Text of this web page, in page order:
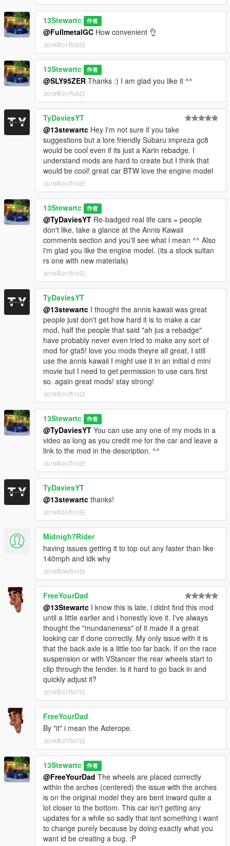
13Stewartc 作者
@FullmetalGC How convenient 👌
2019年01月05日
13Stewartc 作者
@SLY95ZER Thanks :) I am glad you like it ^^
2019年01月05日
TyDaviesYT
@13stewartc Hey I'm not sure if you take
suggestions but a lore friendly Subaru impreza gc8
would be cool even if its just a Karin rebadge. I
understand mods are hard to create but I think that
would be cool! great car BTW love the engine model
2019年01月10日
13Stewartc 作者
@TyDaviesYT Re-badged real life cars = people
don't like, take a glance at the Annis Kawaii
comments section and you'll see what i mean ^^ Also
i'm glad you like the engine model. (its a stock sultan
rs one with new materials)
2019年01月10日
TyDaviesYT
@13stewartc I thought the annis kawaii was great
people just don't get how hard it is to make a car
mod, half the people that said "ah jus a rebadge"
have probably never even tried to make any sort of
mod for gta5! love you mods theyre all great, I still
use the annis kawaii I might use it in an initial d mini
movie but I need to get permission to use cars first
so. again great mods! stay strong!
2019年01月10日
13Stewartc 作者
@TyDaviesYT You can use any one of my mods in a
video as long as you credit me for the car and leave a
link to the mod in the description. ^^
2019年01月10日
TyDaviesYT
@13stewartc thanks!
2019年01月10日
Midnigh7Rider
having issues getting it to top out any faster than like
140mph and idk why
2019年06月01日
FreeYourDad
@13Stewartc I know this is late, i didnt find this mod
until a little earlier and i honestly love it. I've always
thought the "mundaneness" of it made it a great
looking car if done correctly. My only issue with it is
that the back axle is a little too far back. If on the race
suspension or with VStancer the rear wheels start to
clip through the fender. Is it hard to go back in and
quickly adjust it?
2019年07月07日
FreeYourDad
By "it" i mean the Asterope.
2019年07月07日
13Stewartc 作者
@FreeYourDad The wheels are placed correctly
within the arches (centered) the issue with the arches
is on the original model they are bent inward quite a
lot closer to the bottom. This car isn't getting any
updates for a while so sadly that isnt something i want
to change purely because by doing exactly what you
want id be creating a bug. :P